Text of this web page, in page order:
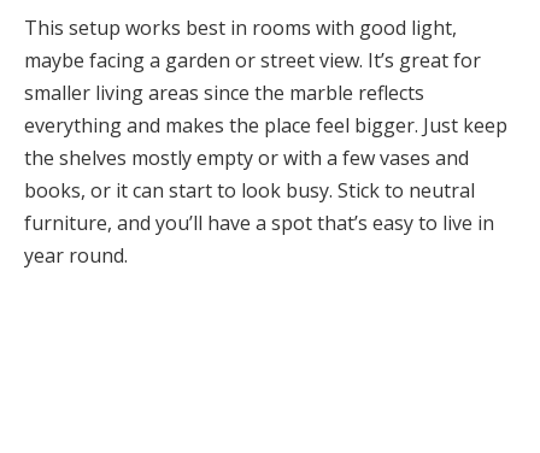
This setup works best in rooms with good light,
maybe facing a garden or street view. It’s great for
smaller living areas since the marble reflects
everything and makes the place feel bigger. Just keep
the shelves mostly empty or with a few vases and
books, or it can start to look busy. Stick to neutral
furniture, and you’ll have a spot that’s easy to live in
year round.